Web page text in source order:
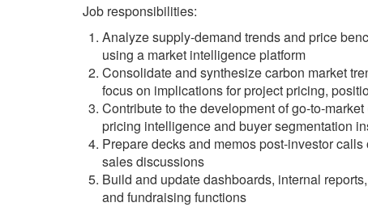
Job responsibilities:
Analyze supply-demand trends and price
using a market intelligence platform
Consolidate and synthesize carbon market
focus on implications for project pricing,
Contribute to the development of go-to-
pricing intelligence and buyer segmentation
Prepare decks and memos post-investor
sales discussions
Build and update dashboards, internal
and fundraising functions